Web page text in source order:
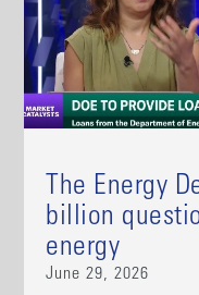
The Energy
billion
energy
June 29, 2026